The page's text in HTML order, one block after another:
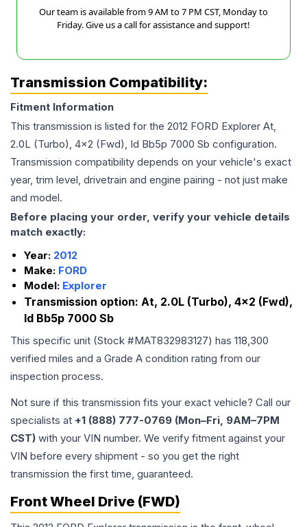
Our team is available from 9 AM to 7 PM CST, Monday to
Friday. Give us a call for assistance and support!
Transmission Compatibility:
Fitment Information
This transmission is listed for the 2012 FORD Explorer At,
2.0L (Turbo), 4x2 (Fwd), Id Bb5p 7000 Sb configuration.
Transmission compatibility depends on your vehicle's exact
year, trim level, drivetrain and engine pairing - not just make
and model.
Before placing your order, verify your vehicle details
match exactly:
Year: 2012
Make: FORD
Model: Explorer
Transmission option: At, 2.0L (Turbo), 4x2 (Fwd),
Id Bb5p 7000 Sb
This specific unit (Stock #MAT832983127) has 118,300
verified miles and a Grade A condition rating from our
inspection process.
Not sure if this transmission fits your exact vehicle? Call our
specialists at +1 (888) 777-0769 (Mon–Fri, 9AM–7PM
CST) with your VIN number. We verify fitment against your
VIN before every shipment - so you get the right
transmission the first time, guaranteed.
Front Wheel Drive (FWD)